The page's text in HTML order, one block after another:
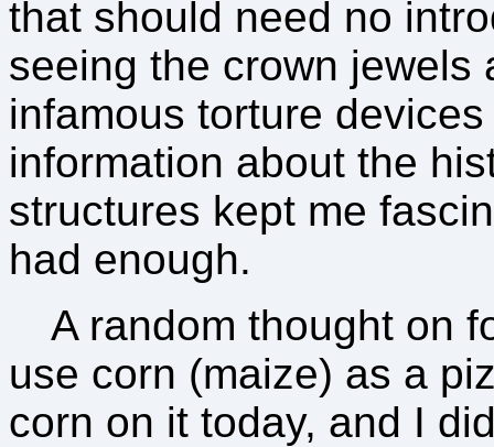
that should need no
seeing the crown jewels
infamous torture
information about the
structures kept me
had enough.
A random thought on
use corn (maize) as a
corn on it today, and I